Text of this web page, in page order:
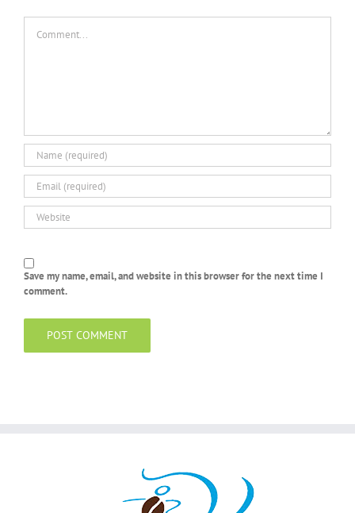
Save my name, email, and website in this browser for the next time I
comment.